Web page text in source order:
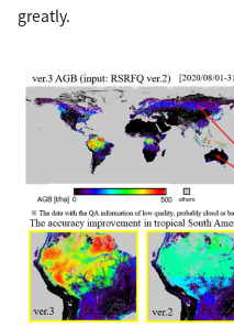
greatly.